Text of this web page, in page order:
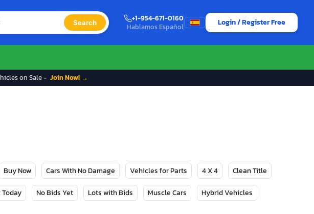
Search
+1-954-671-0160
Hablamos Español
Login / Register Free
on Sale - Join Now! →
Buy Now Cars With No Damage Vehicles for Parts 4 X 4 Clean Title
No Bids Yet Lots with Bids Muscle Cars Hybrid Vehicles